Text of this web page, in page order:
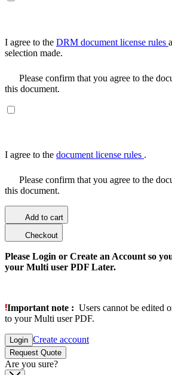
I agree to the DRM document license rules
selection made.
Please confirm that you agree to the
this document.
I agree to the document license rules .
Please confirm that you agree to the
this document.
Add to cart
Checkout
Please Login or Create an Account so
your Multi user PDF Later.
Important note : Users cannot be edited
to your Multi user PDF.
Login Create account
Request Quote
Are you sure?